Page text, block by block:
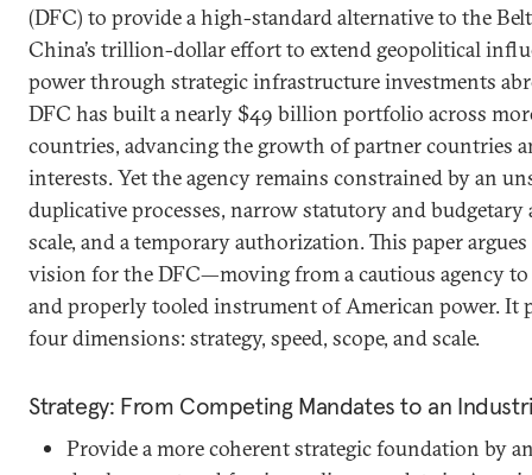
(DFC) to provide a high-standard alternative to the
China’s trillion-dollar effort to extend geopolitical
power through strategic infrastructure investments
DFC has built a nearly $49 billion portfolio across
countries, advancing the growth of partner countries
interests. Yet the agency remains constrained by an
duplicative processes, narrow statutory and budgetary
scale, and a temporary authorization. This paper
vision for the DFC—moving from a cautious agency to
and properly tooled instrument of American power. It
four dimensions: strategy, speed, scope, and scale.
Strategy: From Competing Mandates to an
Provide a more coherent strategic foundation by